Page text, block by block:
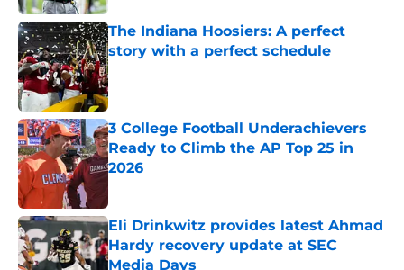
The Indiana Hoosiers: A perfect
story with a perfect schedule
Published by on Invalid Date
3 College Football Underachievers
Ready to Climb the AP Top 25 in
2026
Eli Drinkwitz provides latest Ahmad
Hardy recovery update at SEC
Media Days